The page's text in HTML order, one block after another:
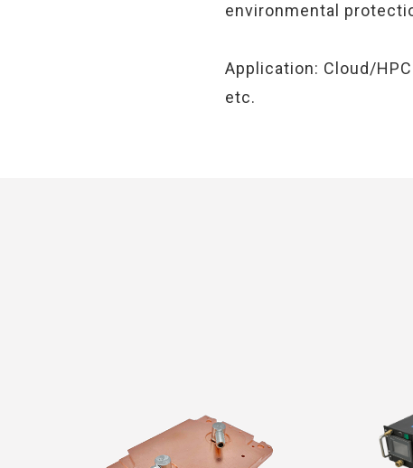
environmental
Application: Cloud/
etc.